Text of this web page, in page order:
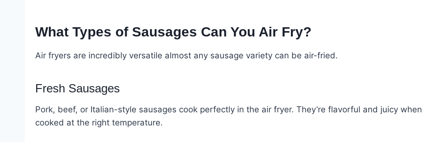
What Types of Sausages Can You Air Fry?
Air fryers are incredibly versatile almost any sausage variety can be air-fried.
Fresh Sausages
Pork, beef, or Italian-style sausages cook perfectly in the air fryer. They’re flavorful and juicy when
cooked at the right temperature.